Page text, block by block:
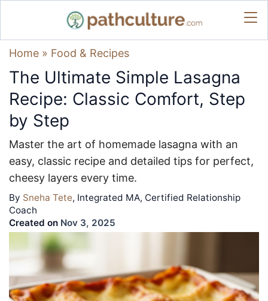
Home » Food & Recipes
The Ultimate Simple Lasagna
Recipe: Classic Comfort, Step
by Step
Master the art of homemade lasagna with an
easy, classic recipe and detailed tips for perfect,
cheesy layers every time.
By Sneha Tete, Integrated MA, Certified Relationship
Coach
Created on Nov 3, 2025